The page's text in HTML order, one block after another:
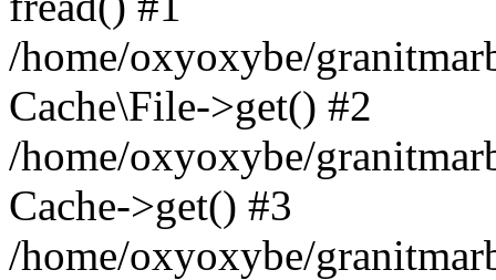
/home/oxyoxybe/
Cache\File->get() #2
/home/oxyoxybe/
Cache->get() #3
/home/oxyoxybe/